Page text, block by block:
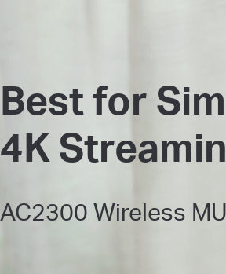
Best for
4K
AC2300 Wireless